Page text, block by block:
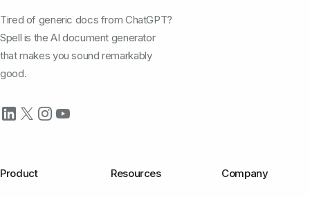
Tired of generic docs from ChatGPT?
Spell is the AI document generator
that makes you sound remarkably
good.
Product Resources Company